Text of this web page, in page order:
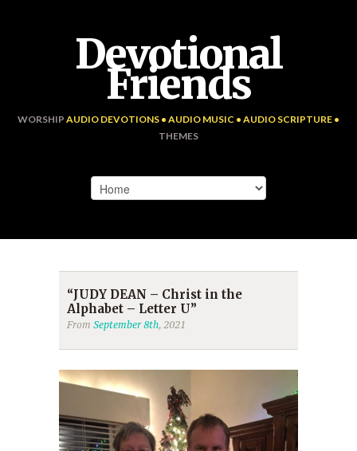
Devotional
Friends
WORSHIP AUDIO DEVOTIONS • AUDIO MUSIC • AUDIO SCRIPTURE •
THEMES
“JUDY DEAN – Christ in the
Alphabet – Letter U”
From September 8th, 2021